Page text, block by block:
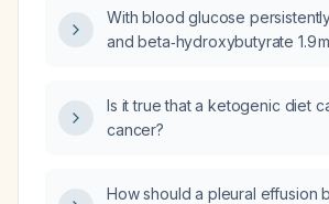
With blood glucose
and beta‑hydroxybutyrate 1.9
Is it true that a ketogenic diet
cancer?
How should a pleural effusion